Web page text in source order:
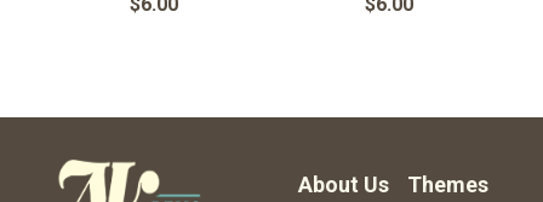
About Us
Themes